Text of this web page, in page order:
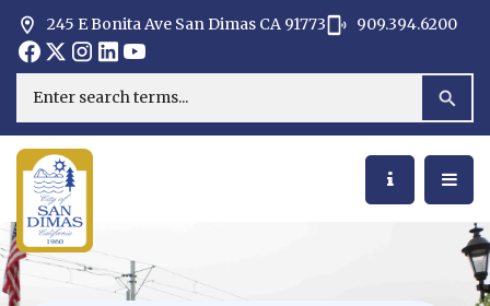
245 E Bonita Ave San Dimas CA 91773
Opens in new window
909.394.6200
Opens in new window
Opens in new window
Opens in new window
Opens in new window
Opens in new window
Search